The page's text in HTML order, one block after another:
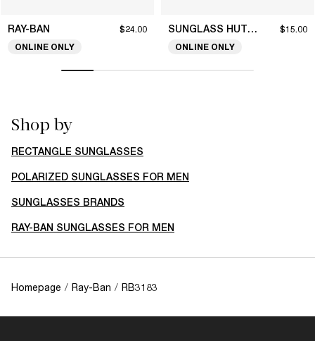
RAY-BAN $24.00
ONLINE ONLY
SUNGLASS HUT COLLECTION $15.00
ONLINE ONLY
Shop by
RECTANGLE SUNGLASSES
POLARIZED SUNGLASSES FOR MEN
SUNGLASSES BRANDS
RAY-BAN SUNGLASSES FOR MEN
Homepage / Ray-Ban / RB3183